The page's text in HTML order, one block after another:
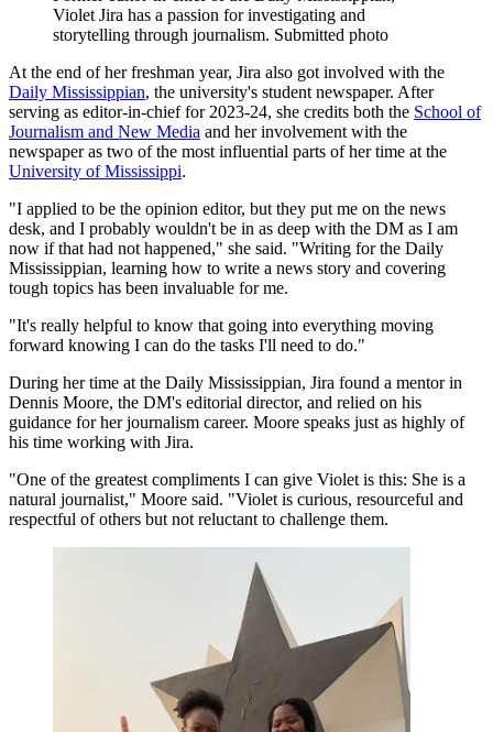
Violet Jira has a passion for investigating and
storytelling through journalism. Submitted photo
At the end of her freshman year, Jira also got involved with the
Daily Mississippian, the university's student newspaper. After
serving as editor-in-chief for 2023-24, she credits both the School of
Journalism and New Media and her involvement with the
newspaper as two of the most influential parts of her time at the
University of Mississippi.
"I applied to be the opinion editor, but they put me on the news
desk, and I probably wouldn't be in as deep with the DM as I am
now if that had not happened," she said. "Writing for the Daily
Mississippian, learning how to write a news story and covering
tough topics has been invaluable for me.
"It's really helpful to know that going into everything moving
forward knowing I can do the tasks I'll need to do."
During her time at the Daily Mississippian, Jira found a mentor in
Dennis Moore, the DM's editorial director, and relied on his
guidance for her journalism career. Moore speaks just as highly of
his time working with Jira.
"One of the greatest compliments I can give Violet is this: She is a
natural journalist," Moore said. "Violet is curious, resourceful and
respectful of others but not reluctant to challenge them.